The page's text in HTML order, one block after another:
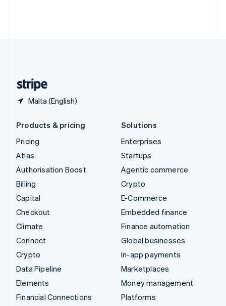
Malta (English)
Products & pricing
Pricing
Atlas
Authorisation Boost
Billing
Capital
Checkout
Climate
Connect
Crypto
Data Pipeline
Elements
Financial Connections
Solutions
Enterprises
Startups
Agentic commerce
Crypto
E-Commerce
Embedded finance
Finance automation
Global businesses
In-app payments
Marketplaces
Money management
Platforms